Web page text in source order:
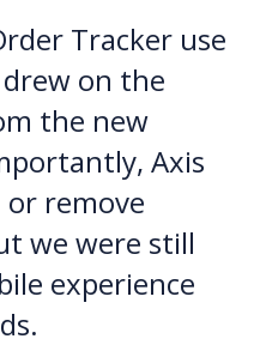
Tracker use
on the
the new
Axis
remove
we were still
experience